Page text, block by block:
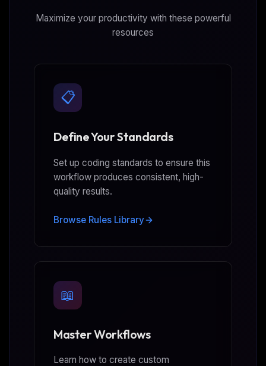
Maximize your productivity with these powerful
resources
📋
Define Your Standards
Set up coding standards to ensure this
workflow produces consistent, high-
quality results.
Browse Rules Library
📖
Master Workflows
Learn how to create custom